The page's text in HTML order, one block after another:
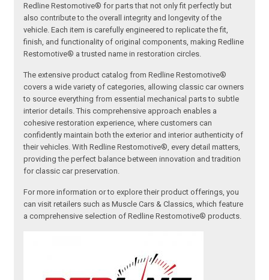
Redline Restomotive® for parts that not only fit perfectly but
also contribute to the overall integrity and longevity of the
vehicle. Each item is carefully engineered to replicate the fit,
finish, and functionality of original components, making Redline
Restomotive® a trusted name in restoration circles.
The extensive product catalog from Redline Restomotive®
covers a wide variety of categories, allowing classic car owners
to source everything from essential mechanical parts to subtle
interior details. This comprehensive approach enables a
cohesive restoration experience, where customers can
confidently maintain both the exterior and interior authenticity of
their vehicles. With Redline Restomotive®, every detail matters,
providing the perfect balance between innovation and tradition
for classic car preservation.
For more information or to explore their product offerings, you
can visit retailers such as Muscle Cars & Classics, which feature
a comprehensive selection of Redline Restomotive® products.